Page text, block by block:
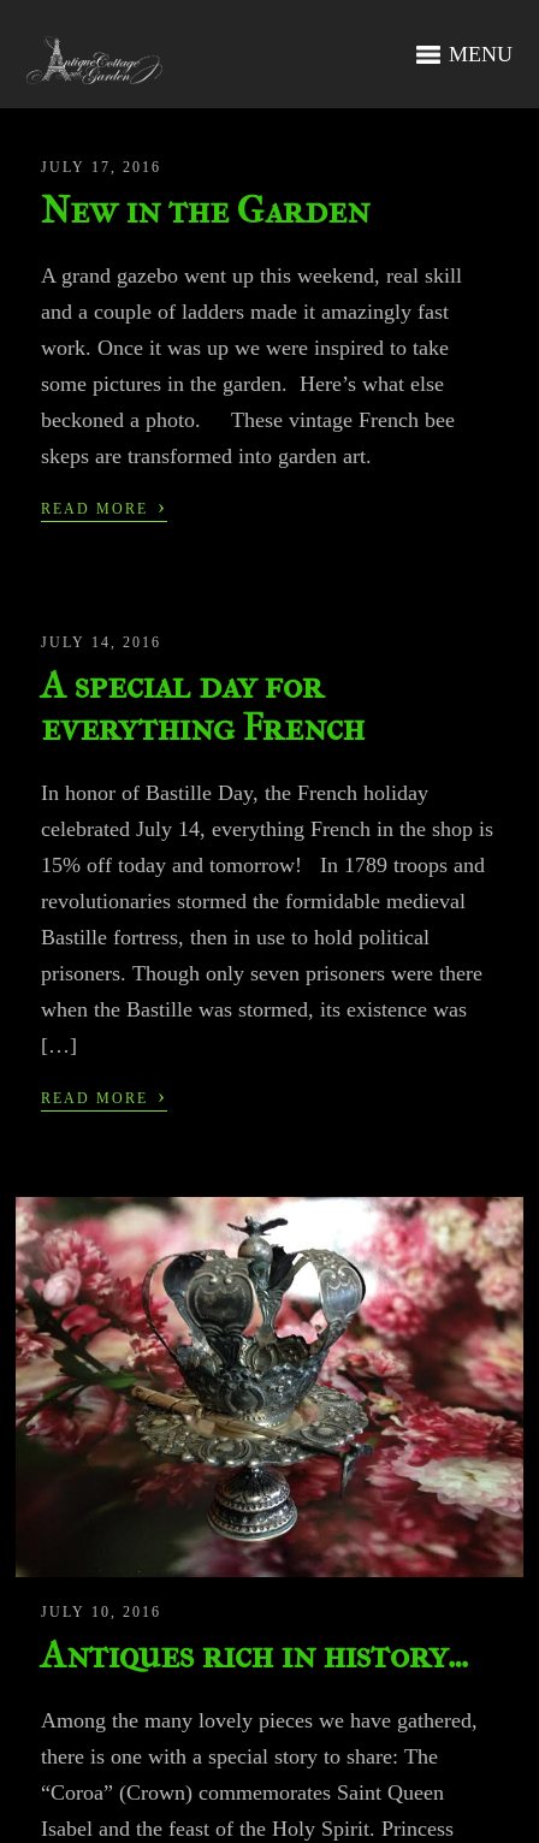
MENU
JULY 17, 2016
New in the Garden
A grand gazebo went up this weekend, real skill
and a couple of ladders made it amazingly fast
work. Once it was up we were inspired to take
some pictures in the garden. Here’s what else
beckoned a photo. These vintage French bee
skeps are transformed into garden art.
READ MORE ›
JULY 14, 2016
A special day for
everything French
In honor of Bastille Day, the French holiday
celebrated July 14, everything French in the shop is
15% off today and tomorrow! In 1789 troops and
revolutionaries stormed the formidable medieval
Bastille fortress, then in use to hold political
prisoners. Though only seven prisoners were there
when the Bastille was stormed, its existence was
[…]
READ MORE ›
JULY 10, 2016
Antiques rich in history…
Among the many lovely pieces we have gathered,
there is one with a special story to share: The
“Coroa” (Crown) commemorates Saint Queen
Isabel and the feast of the Holy Spirit. Princess